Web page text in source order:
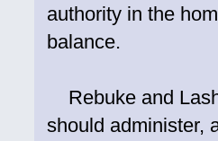
authority in the
balance.
Rebuke and
should administer,